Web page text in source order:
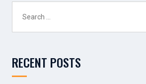
for:
RECENT POSTS